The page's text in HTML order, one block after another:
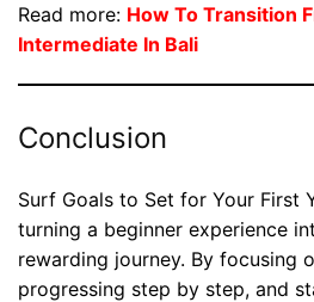
Read more: How To Transition
Intermediate In Bali
Conclusion
Surf Goals to Set for Your First
turning a beginner experience
rewarding journey. By focusing
progressing step by step, and